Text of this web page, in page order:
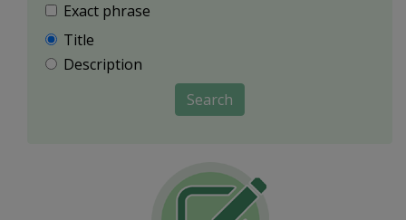
Exact phrase
Title
Description
Search